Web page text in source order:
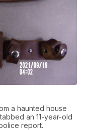
a haunted house
an 11-year-old
report.